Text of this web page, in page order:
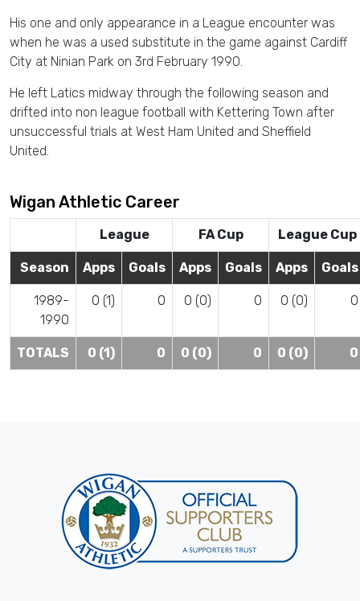
His one and only appearance in a League encounter was
when he was a used substitute in the game against Cardiff
City at Ninian Park on 3rd February 1990.
He left Latics midway through the following season and
drifted into non league football with Kettering Town after
unsuccessful trials at West Ham United and Sheffield
United.
Wigan Athletic Career
League FA Cup League Cup
Season Apps Goals Apps Goals Apps Goals
1989-
1990
0 (1) 0 0 (0) 0 0 (0) 0
TOTALS 0 (1) 0 0 (0) 0 0 (0) 0